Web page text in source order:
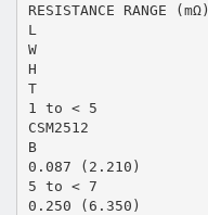
RESISTANCE RANGE (mΩ)
L
W
H
T
1 to < 5
CSM2512
B
0.087 (2.210)
5 to < 7
0.250 (6.350)